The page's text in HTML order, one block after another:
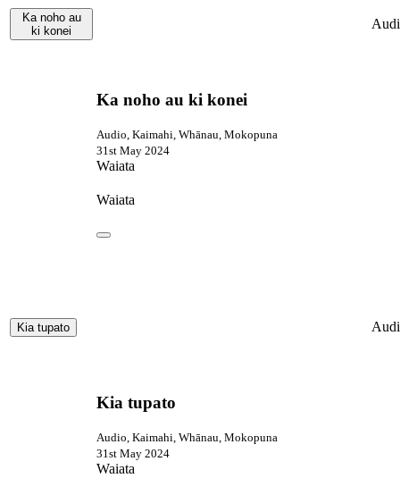
Ka noho au
ki konei
Ka noho au ki konei
Audio, Kaimahi, Whānau, Mokopuna
31st May 2024
Waiata
Kia tupato
Waiata
Kia tupato
Audio, Kaimahi, Whānau, Mokopuna
31st May 2024
Waiata